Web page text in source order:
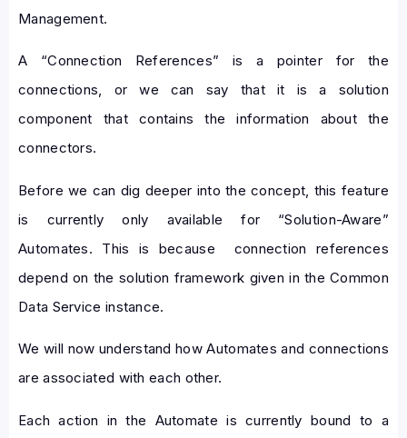
Management.
A “Connection References” is a pointer for the
connections, or we can say that it is a solution
component that contains the information about the
connectors.
Before we can dig deeper into the concept, this feature
is currently only available for “Solution-Aware”
Automates. This is because connection references
depend on the solution framework given in the Common
Data Service instance.
We will now understand how Automates and connections
are associated with each other.
Each action in the Automate is currently bound to a